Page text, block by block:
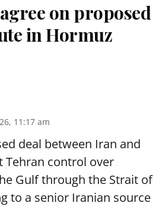
on proposed
in Hormuz
11:17 am
deal between Iran and
Tehran control over
Gulf through the Strait of
to a senior Iranian source